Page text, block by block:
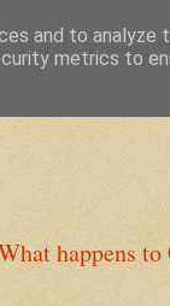
happens
and to analyze
metrics to